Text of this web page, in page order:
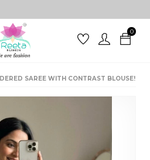
0
SAREE WITH CONTRAST BLOUSE!